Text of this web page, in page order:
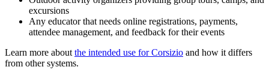
excursions
Any educator that needs online registrations, payments,
attendee management, and feedback for their events
Learn more about the intended use for Corsizio and how it differs
from other systems.